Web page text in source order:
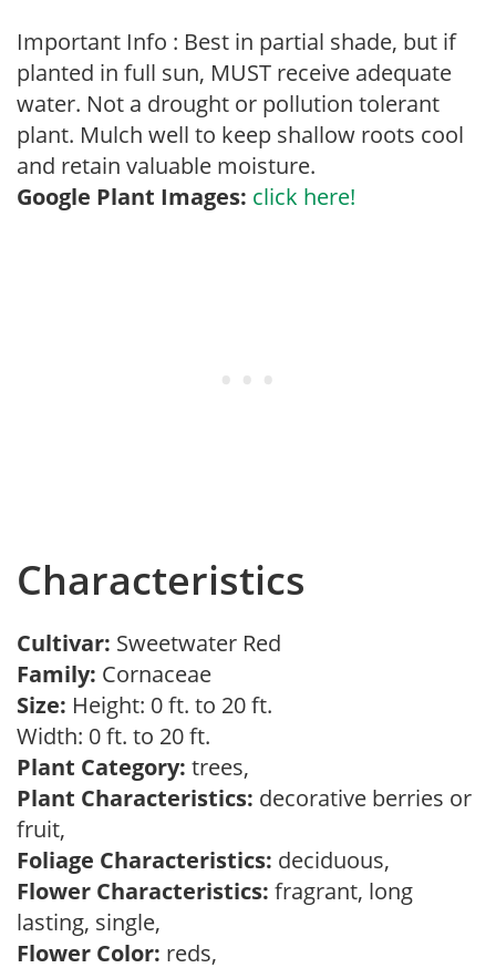
Important Info : Best in partial shade, but if
planted in full sun, MUST receive adequate
water. Not a drought or pollution tolerant
plant. Mulch well to keep shallow roots cool
and retain valuable moisture.
Google Plant Images: click here!
Characteristics
Cultivar: Sweetwater Red
Family: Cornaceae
Size: Height: 0 ft. to 20 ft.
Width: 0 ft. to 20 ft.
Plant Category: trees,
Plant Characteristics: decorative berries or
fruit,
Foliage Characteristics: deciduous,
Flower Characteristics: fragrant, long
lasting, single,
Flower Color: reds,